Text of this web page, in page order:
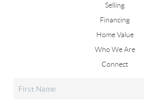
Selling
Financing
Home Value
Who We Are
Connect